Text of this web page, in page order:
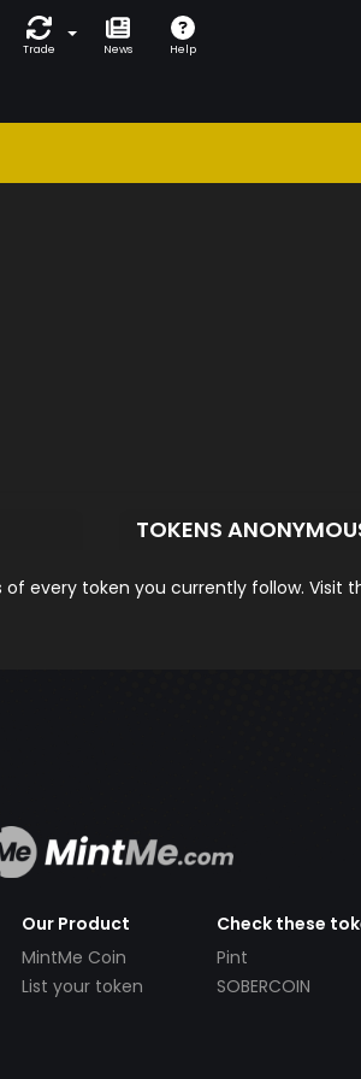
Trade News Help
TOKENS
every token you currently follow. Visit
Our Product
MintMe Coin
List your token
Check these
Pint
SOBERCOIN